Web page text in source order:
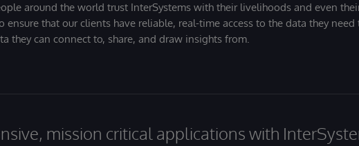
around the world trust InterSystems with their livelihoods and even
ensure that our clients have reliable, real-time access to the data they need
they can connect to, share, and draw insights from.
mission critical applications with